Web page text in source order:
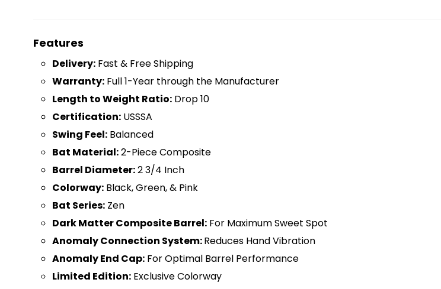
Features
Delivery: Fast & Free Shipping
Warranty: Full 1-Year through the Manufacturer
Length to Weight Ratio: Drop 10
Certification: USSSA
Swing Feel: Balanced
Bat Material:2-Piece Composite
Barrel Diameter:2 3/4 Inch
Colorway: Black, Green, & Pink
Bat Series: Zen
Dark Matter Composite Barrel: For Maximum Sweet Spot
Anomaly Connection System:Reduces Hand Vibration
Anomaly End Cap: For Optimal Barrel Performance
Limited Edition: Exclusive Colorway